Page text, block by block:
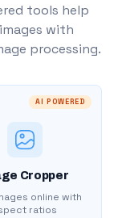
tools help
with
processing.
AI POWERED
Cropper
online with
ratios